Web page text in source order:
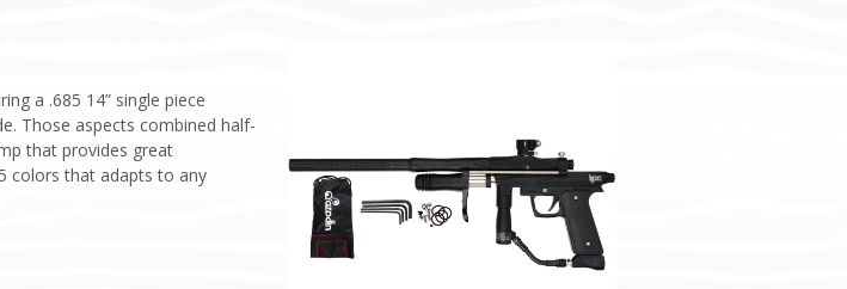
a .685 14” single piece
Those aspects combined half-
that provides great
colors that adapts to any